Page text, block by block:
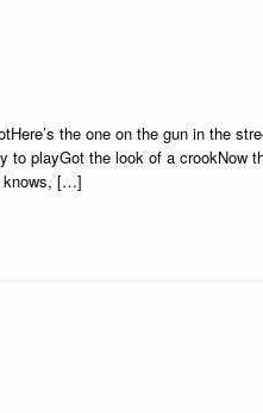
the one on the gun in the
to playGot the look of a crookNow
knows, […]